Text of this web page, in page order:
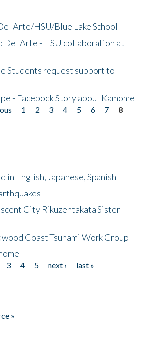
Arte/HSU/Blue Lake School
Del Arte - HSU collaboration at
Students request support to
- Facebook Story about Kamome
1 2 3 4 5 6 7
8
in English, Japanese, Spanish
City Rikuzentakata Sister
Coast Tsunami Work Group
3 4 5 next ›
last »
»